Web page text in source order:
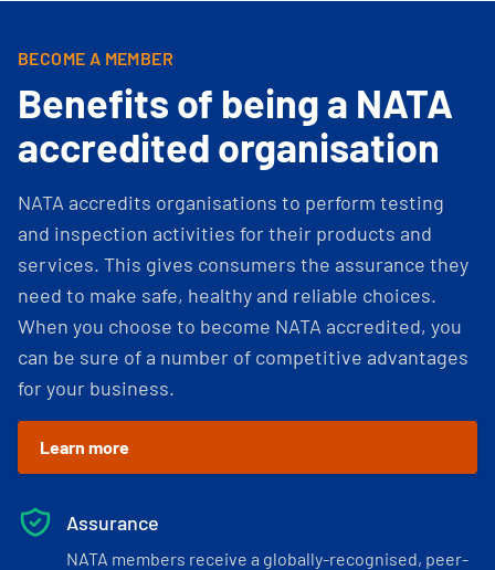
BECOME A MEMBER
Benefits of being a NATA
accredited organisation
NATA accredits organisations to perform testing
and inspection activities for their products and
services. This gives consumers the assurance they
need to make safe, healthy and reliable choices.
When you choose to become NATA accredited, you
can be sure of a number of competitive advantages
for your business.
Learn more
Assurance
NATA members receive a globally-recognised, peer-